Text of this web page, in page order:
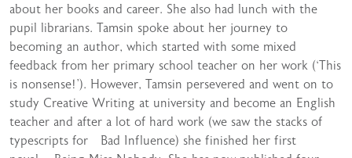
about her books and career. She also had lunch with the
pupil librarians. Tamsin spoke about her journey to
becoming an author, which started with some mixed
feedback from her primary school teacher on her work (‘This
is nonsense!’). However, Tamsin persevered and went on to
study Creative Writing at university and become an English
teacher and after a lot of hard work (we saw the stacks of
typescripts for Bad Influence) she finished her first